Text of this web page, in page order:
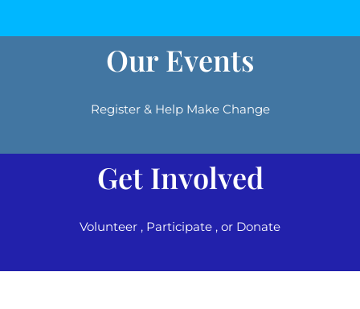
Our Events
Register & Help Make Change
Get Involved
Volunteer , Participate , or Donate